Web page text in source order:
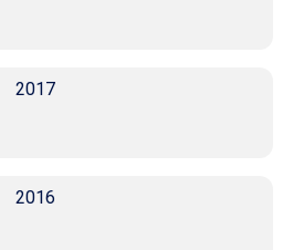
2017
2016